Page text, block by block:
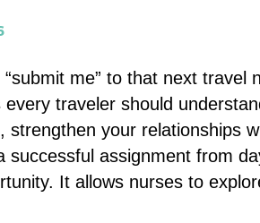
me” to that next travel
every traveler should
strengthen your relationships
successful assignment from
It allows nurses to